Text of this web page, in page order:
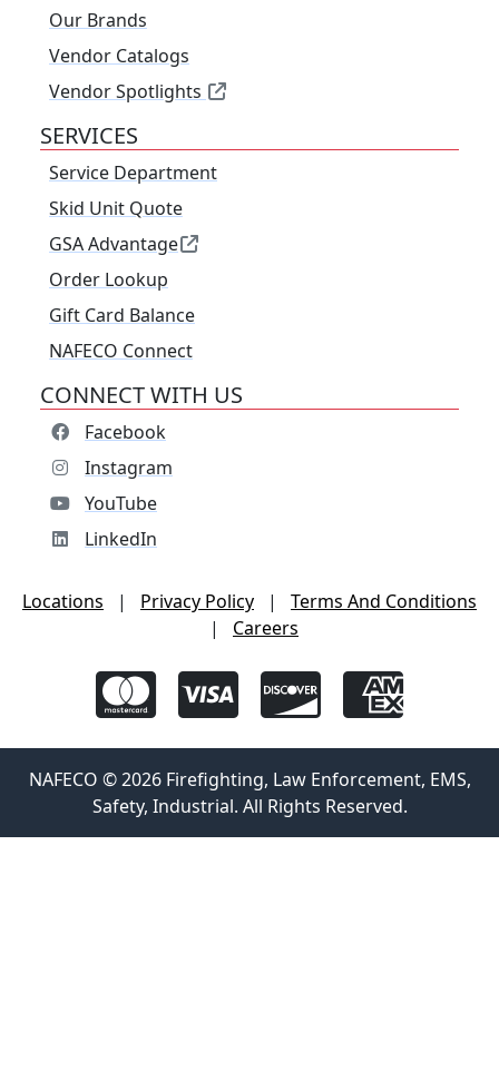
Our Brands
Vendor Catalogs
Vendor Spotlights
SERVICES
Service Department
Skid Unit Quote
GSA Advantage
Order Lookup
Gift Card Balance
NAFECO Connect
CONNECT WITH US
Facebook
Instagram
YouTube
LinkedIn
Locations | Privacy Policy |
Terms And Conditions
|
Careers
NAFECO © 2026 Firefighting, Law Enforcement, EMS,
Safety, Industrial. All Rights Reserved.